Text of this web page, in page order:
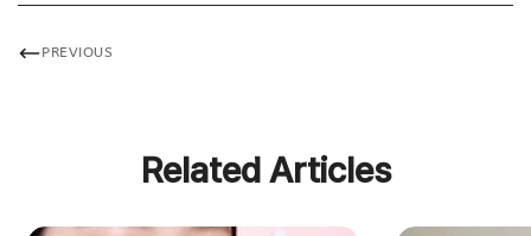
PREVIOUS
Related Articles